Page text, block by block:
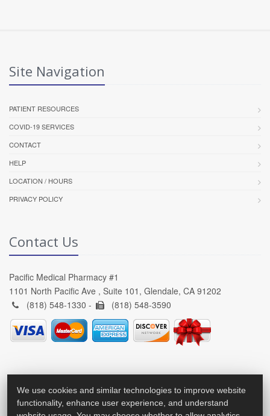
Site Navigation
PATIENT RESOURCES
COVID-19 SERVICES
CONTACT
HELP
LOCATION / HOURS
PRIVACY POLICY
Contact Us
Pacific Medical Pharmacy #1
1101 North Pacific Ave , Suite 101, Glendale, CA 91202
(818) 548-1330 -
(818) 548-3590
We use cookies and similar technologies to improve website
functionality, enhance user experience, and understand